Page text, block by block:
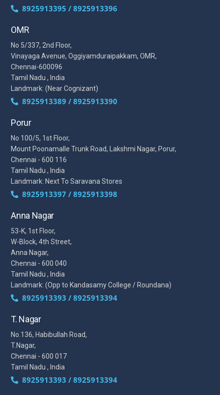
8925913395 / 8925913396
OMR
No 5/337, 2nd Floor,
Vinayaga Avenue, Oggiyamduraipakkam, OMR,
Chennai-600096
Tamil Nadu , India
Landmark: (Near Cognizant)
8925913389 / 8925913390
Porur
No 100/5, 1st Floor,
Mount Poonamalle Trunk Road, Lakshmi Nagar, Porur,
Chennai - 600 116
Tamil Nadu , India
Landmark: Next To Saravana Stores
8925913397 / 8925913398
Anna Nagar
53-K, 1st Floor,
W-Block, 4th Street,
Anna Nagar,
Chennai - 600 040
Tamil Nadu , India
Landmark: (Opp to Kandasamy College / Roundana)
8925913393 / 8925913394
T. Nagar
No.136, Habibullah Road,
T.Nagar,
Chennai - 600 017
Tamil Nadu , India
8925913393 / 8925913394